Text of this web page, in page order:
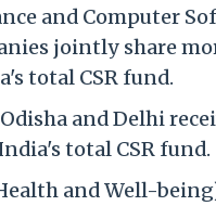
and Computer
jointly share
total CSR fund.
and Delhi
total CSR fund.
and Well-